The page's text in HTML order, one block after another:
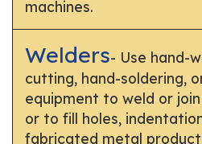
machines.
Welders- Use hand-
cutting, hand-soldering,
equipment to weld or
or to fill holes,
fabricated metal